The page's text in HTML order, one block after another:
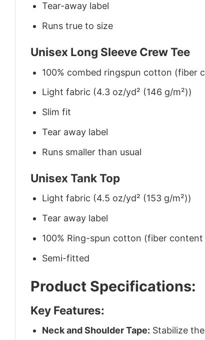
Tear-away label
Runs true to size
Unisex Long Sleeve Crew Tee
100% combed ringspun cotton (fiber
Light fabric (4.3 oz/yd² (146 g/m²))
Slim fit
Tear away label
Runs smaller than usual
Unisex Tank Top
Light fabric (4.5 oz/yd² (153 g/m²))
Tear away label
100% Ring-spun cotton (fiber
Semi-fitted
Product Specifications:
Key Features:
Neck and Shoulder Tape: Stabilize